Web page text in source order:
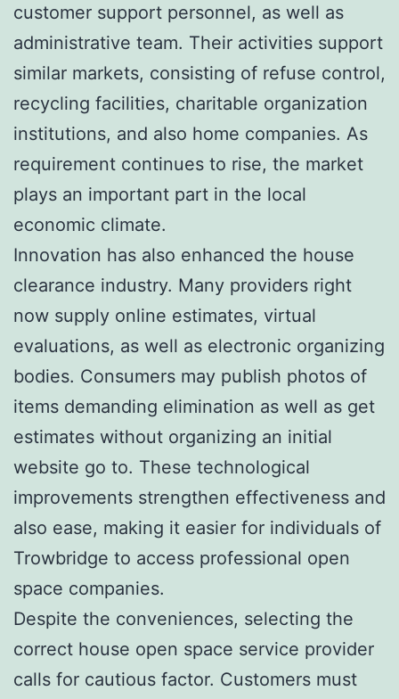
customer support personnel, as well as
administrative team. Their activities support
similar markets, consisting of refuse control,
recycling facilities, charitable organization
institutions, and also home companies. As
requirement continues to rise, the market
plays an important part in the local
economic climate.
Innovation has also enhanced the house
clearance industry. Many providers right
now supply online estimates, virtual
evaluations, as well as electronic organizing
bodies. Consumers may publish photos of
items demanding elimination as well as get
estimates without organizing an initial
website go to. These technological
improvements strengthen effectiveness and
also ease, making it easier for individuals of
Trowbridge to access professional open
space companies.
Despite the conveniences, selecting the
correct house open space service provider
calls for cautious factor. Customers must